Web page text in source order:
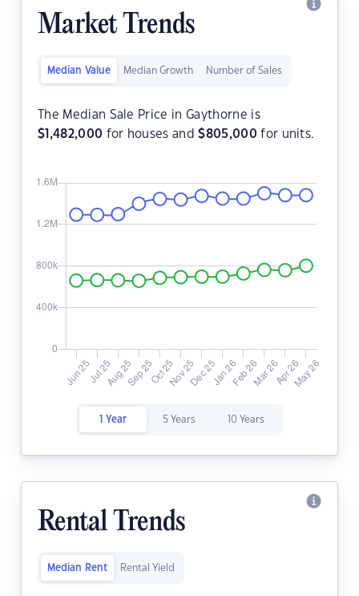
Market Trends
Median Value Median Growth Number of Sales
The Median Sale Price in Gaythorne is
$ 1,482,000 for houses and$805,000 for units.
1 Year 5 Years 10 Years
Rental Trends
Median Rent Rental Yield